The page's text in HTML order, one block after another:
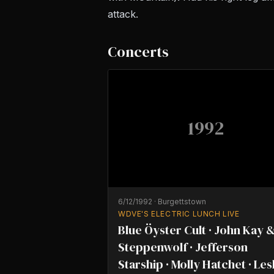
attack.
Concerts
1992
6/12/1992 · Burgettstown
WDVE'S ELECTRIC LUNCH LIVE
Blue Öyster Cult · John Kay &
Steppenwolf · Jefferson
Starship · Molly Hatchet ·